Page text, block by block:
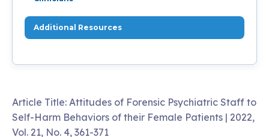
Additional Resources
Article Title: Attitudes of Forensic Psychiatric Staff to
Self-Harm Behaviors of their Female Patients | 2022,
Vol. 21, No. 4, 361-371